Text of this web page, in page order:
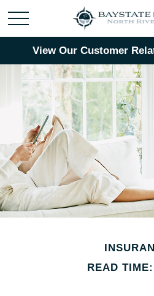
View Our Customer
READ